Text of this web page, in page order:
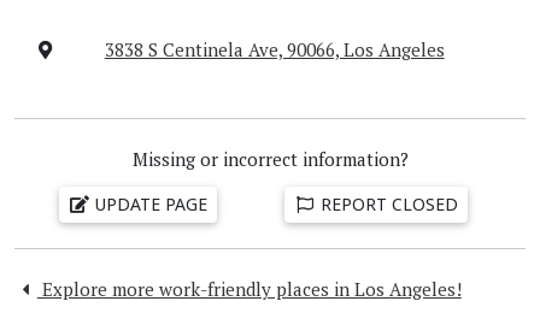
3838 S Centinela Ave, 90066, Los Angeles
Missing or incorrect information?
UPDATE PAGE REPORT CLOSED
Explore more work-friendly places in Los Angeles!